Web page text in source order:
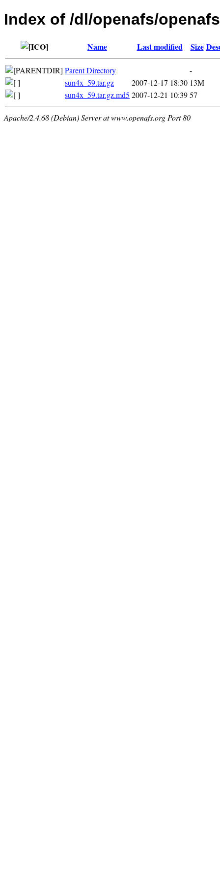
Index of /dl/openafs/
Name Last modified Size
Parent Directory
-
sun4x_59.tar.gz
2007-12-17 18:30 13M
sun4x_59.tar.gz.md5 2007-12-21 10:3957
Apache/2.4.68 (Debian) Server at www.openafs.org Port 80